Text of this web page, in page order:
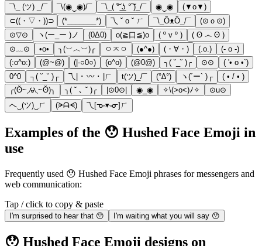
¯\_ (ツ) _/¯ ¯\(◉‿◉)/¯ ¯\_( ͠° ͟ʖ °͠ )_/¯ ◉‿◉
(▼o▼)
⊂((・▽・))⊃
(*_______*) 乁 ˘ o ˘ ㄏ ¯\_ȌᴥȌ_/¯
(⊙ｏ⊙)
⊙▽⊙
ヽ(ー_ー )ノ (0Δ0) o(≧口≦)o ( º v º )
( ʘ ෴ ʘ )
⊙﹏⊙
•o• ╮(︶︿︶)╭ ㅇㅈㅇ (●^●) (・∀・) (.o.)
(- o -)
(:o^o:)
(@~@) (|-○0○) (o^o) (@0@) ╮( ˘_˘ )╭ ⊙⊙
( '• o •`)
0^0
┐( ˘_˘ )┌ 乁| ･ 〰 ･ |ㄏ t(ツ)_/¯ (°∆°) ヽ(´ー` )┌
( • / • )
╭(ʘ̆~◞౪◟~ʘ̆)╮
╮( ˘ ､ ˘ )╭ |⊙0⊙| ◉_◉ ✧\(>o<)ﾉ✧
⊙u⊙
へ‿(ツ)‿ㄏ
(ᗒᗩᗕ) 乁[ᓀ˵▾˵ᓂ]ㄏ
Examples of the 😯 Hushed Face Emoji in
use
Frequently used 😯 Hushed Face Emoji phrases for messengers and
web communication:
Tap / click to copy & paste
I'm surprised to hear that 😯 I'm waiting what you will say 😯
😯 Hushed Face Emoji designs on